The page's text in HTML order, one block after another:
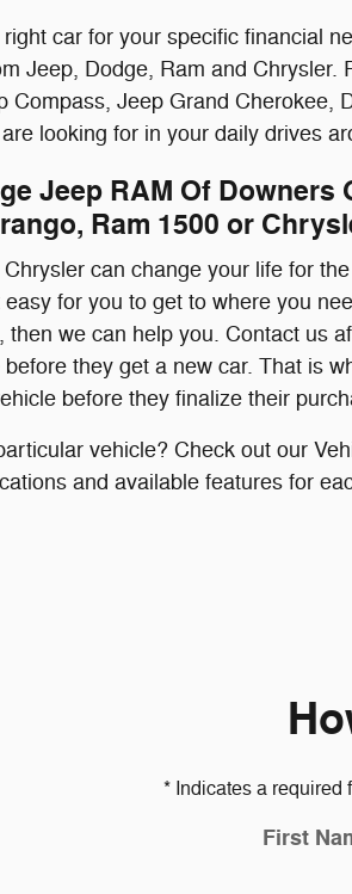
car for your specific financial
Jeep, Dodge, Ram and
Compass, Jeep Grand
looking for in your daily drives
Jeep RAM Of Downers
Ram 1500 or
can change your life for
for you to get to where you
we can help you. Contact us
they get a new car. That is
before they finalize their
vehicle? Check out our
and available features for
* Indicates a required
First